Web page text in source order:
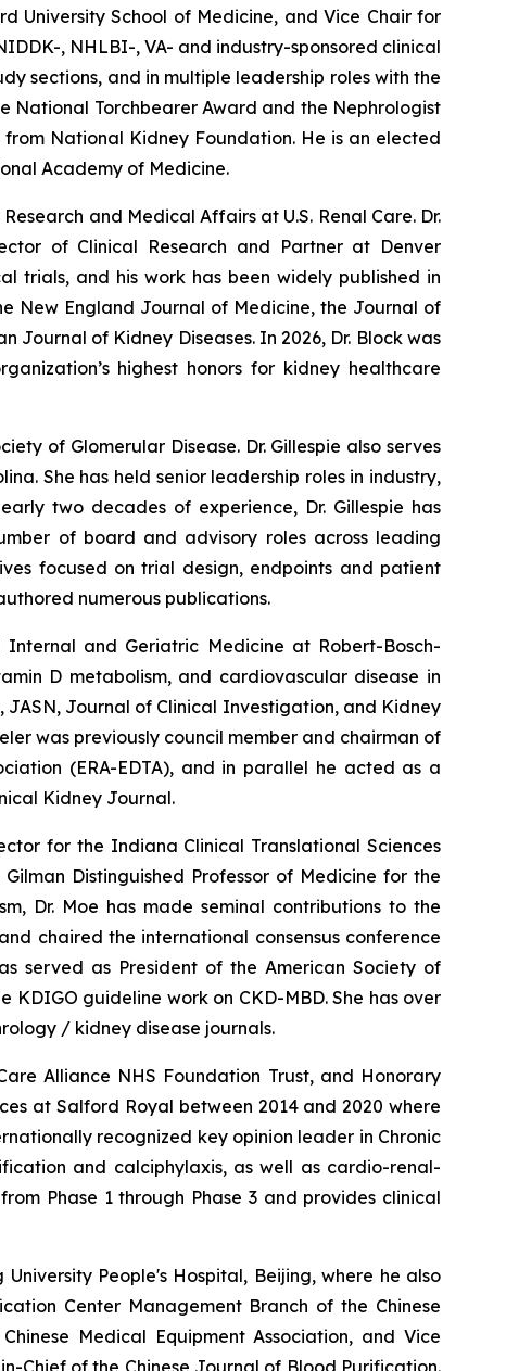
University School of Medicine, and Vice Chair for
, NHLBI-, VA- and industry-sponsored clinical
sections, and in multiple leadership roles with the
National Torchbearer Award and the Nephrologist
National Kidney Foundation. He is an elected
Academy of Medicine.
and Medical Affairs at U.S. Renal Care. Dr.
of Clinical Research and Partner at Denver
trials, and his work has been widely published in
New England Journal of Medicine, the Journal of
of Kidney Diseases. In 2026, Dr. Block was
highest honors for kidney healthcare
of Glomerular Disease. Dr. Gillespie also serves
She has held senior leadership roles in industry,
two decades of experience, Dr. Gillespie has
of board and advisory roles across leading
focused on trial design, endpoints and patient
numerous publications.
and Geriatric Medicine at Robert-Bosch-
D metabolism, and cardiovascular disease in
Journal of Clinical Investigation, and Kidney
was previously council member and chairman of
(ERA-EDTA), and in parallel he acted as a
Kidney Journal.
for the Indiana Clinical Translational Sciences
Distinguished Professor of Medicine for the
Dr. Moe has made seminal contributions to the
chaired the international consensus conference
served as President of the American Society of
guideline work on CKD-MBD. She has over
/ kidney disease journals.
Alliance NHS Foundation Trust, and Honorary
at Salford Royal between 2014 and 2020 where
recognized key opinion leader in Chronic
and calciphylaxis, as well as cardio-renal-
Phase 1 through Phase 3 and provides clinical
People's Hospital, Beijing, where he also
Center Management Branch of the Chinese
Medical Equipment Association, and Vice
Chief of the Chinese Journal of Blood Purification.